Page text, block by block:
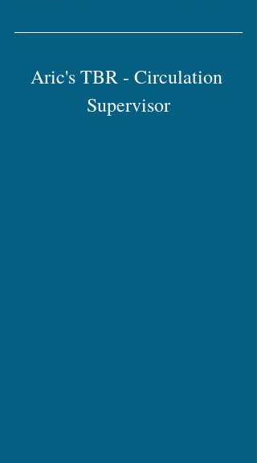
Aric's TBR - Circulation
Supervisor